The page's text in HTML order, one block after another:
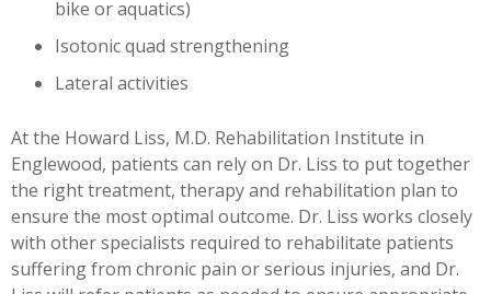
bike or aquatics)
Isotonic quad strengthening
Lateral activities
At the Howard Liss, M.D. Rehabilitation Institute in
Englewood, patients can rely on Dr. Liss to put together
the right treatment, therapy and rehabilitation plan to
ensure the most optimal outcome. Dr. Liss works closely
with other specialists required to rehabilitate patients
suffering from chronic pain or serious injuries, and Dr.